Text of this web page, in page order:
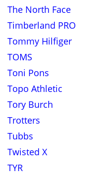
The North Face
Timberland PRO
Tommy Hilfiger
TOMS
Toni Pons
Topo Athletic
Tory Burch
Trotters
Tubbs
Twisted X
TYR